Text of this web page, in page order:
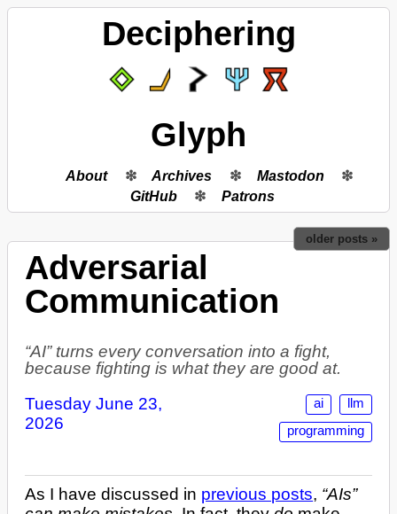
Deciphering
Glyph
About Archives
Mastodon
GitHub
Patrons
older posts »
Adversarial
Communication
“AI” turns every conversation into a fight,
because fighting is what they are good at.
ai
llm
programming
Tuesday June 23,
2026
As I have discussed in previous posts, “AIs”